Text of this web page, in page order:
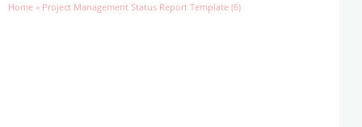
Home » Project Management Status Report Template (6)